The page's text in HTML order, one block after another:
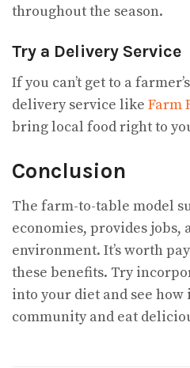
throughout the season.
Try a Delivery Service
If you can’t get to a
delivery service like Farm
bring local food right to
Conclusion
The farm-to-table model
economies, provides jobs,
environment. It’s worth
these benefits. Try
into your diet and see
community and eat